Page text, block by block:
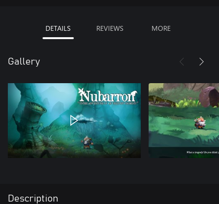
DETAILS REVIEWS MORE
Gallery
Description